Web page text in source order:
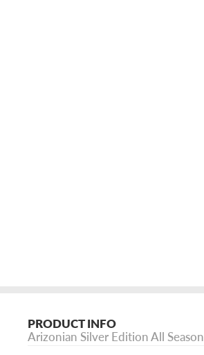
PRODUCT INFO
Arizonian Silver Edition All Season